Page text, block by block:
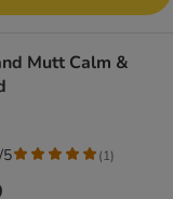
Mutt Calm &
5 (1)